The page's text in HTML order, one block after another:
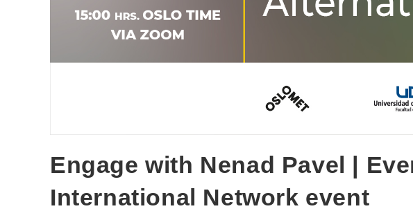
Engage with Nenad Pavel |
International Network event